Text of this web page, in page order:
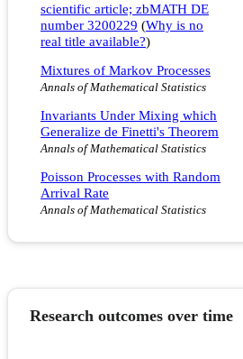
scientific article; zbMATH DE
number 3200229 (Why is no
real title available?)
Mixtures of Markov Processes
Annals of Mathematical Statistics
Invariants Under Mixing which
Generalize de Finetti's Theorem
Annals of Mathematical Statistics
Poisson Processes with Random
Arrival Rate
Annals of Mathematical Statistics
Research outcomes over time